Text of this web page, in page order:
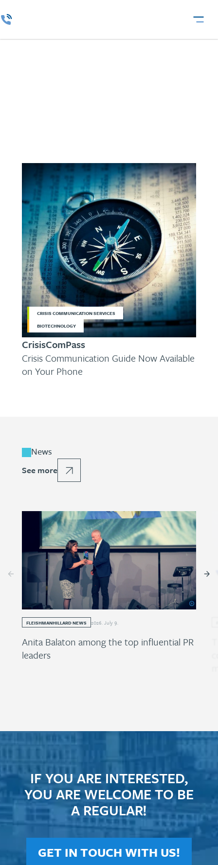
CRISIS COMMUNICATION SERVICES
BIOTECHNOLOGY
CrisisComPass
Crisis Communication Guide Now Available
on Your Phone
News
See more
FLEISHMANHILLARD NEWS 2026. July9.
Anita Balaton among the top influential PR
leaders
IF YOU ARE INTERESTED,
YOU ARE WELCOME TO BE
A REGULAR!
GET IN TOUCH WITH US!